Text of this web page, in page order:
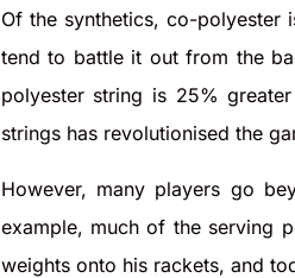
Of the synthetics, co-polyester
tend to battle it out from the
polyester string is 25%
strings has revolutionised the
However, many players go
example, much of the serving
weights onto his rackets, and